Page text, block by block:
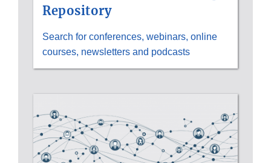
Repository
Search for conferences, webinars, online
courses, newsletters and podcasts